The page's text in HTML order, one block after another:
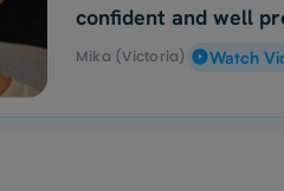
confident and well
Mika (Victoria) Watch